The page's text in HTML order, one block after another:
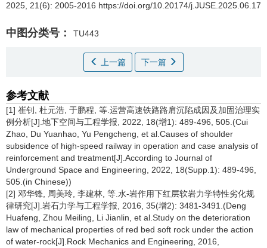
2025, 21(6): 2005-2016 https://doi.org/10.20174/j.JUSE.2025.06.17
中图分类号： TU443
上一篇 下一篇
参考文献
[1] 崔钊, 杜元浩, 于鹏程, 等.运营高速铁路路肩沉陷成因及加固治理实
例分析[J].地下空间与工程学报, 2022, 18(增1): 489-496, 505.(Cui
Zhao, Du Yuanhao, Yu Pengcheng, et al.Causes of shoulder
subsidence of high-speed railway in operation and case analysis of
reinforcement and treatment[J].According to Journal of
Underground Space and Engineering, 2022, 18(Supp.1): 489-496,
505.(in Chinese))
[2] 邓华锋, 周美玲, 李建林, 等.水-岩作用下红层软岩力学特性劣化规
律研究[J].岩石力学与工程学报, 2016, 35(增2): 3481-3491.(Deng
Huafeng, Zhou Meiling, Li Jianlin, et al.Study on the deterioration
law of mechanical properties of red bed soft rock under the action
of water-rock[J].Rock Mechanics and Engineering, 2016,